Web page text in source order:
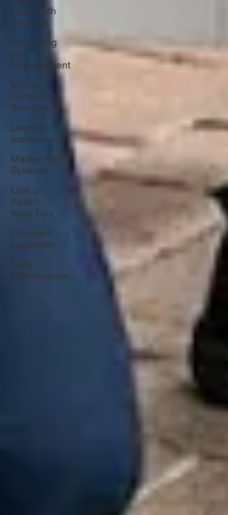
Locksmith
Services
Re-Keying
vs.
Replacement
Mobile
Locksmith
Services
Deadbolt
Installation
Master Key
Systems
Lost or
Stolen
Keys Tips
Licensed
Locksmith
Lock
Maintenance